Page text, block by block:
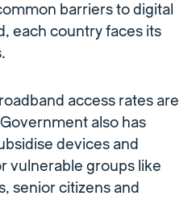
barriers to digital
each country faces its
access rates are
also has
devices and
vulnerable groups like
senior citizens and